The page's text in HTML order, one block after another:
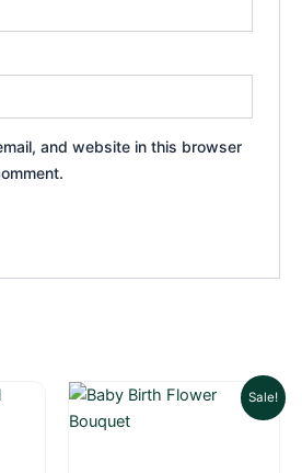
and website in this browser
Sale!
Original
Current